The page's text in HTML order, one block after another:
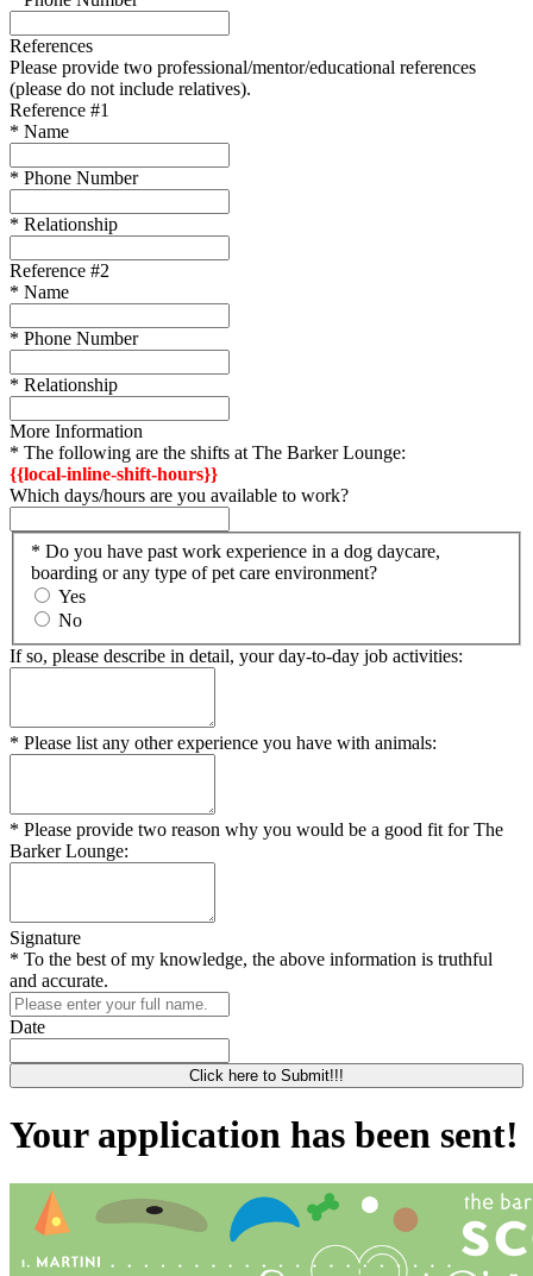
References
Please provide two professional/mentor/educational references
(please do not include relatives).
Reference #1
* Name
* Phone Number
* Relationship
Reference #2
* Name
* Phone Number
* Relationship
More Information
* The following are the shifts at The Barker Lounge:
{{local-inline-shift-hours}}
Which days/hours are you available to work?
* Do you have past work experience in a dog daycare,
boarding or any type of pet care environment?
Yes
No
If so, please describe in detail, your day-to-day job activities:
* Please list any other experience you have with animals:
* Please provide two reason why you would be a good fit for The
Barker Lounge:
Signature
* To the best of my knowledge, the above information is truthful
and accurate.
Date
Click here to Submit!!!
Your application has been sent!